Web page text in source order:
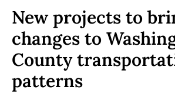
New projects to
changes to
County
patterns